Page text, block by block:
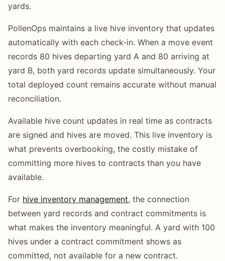
yards.
PollenOps maintains a live hive inventory that updates
automatically with each check-in. When a move event
records 80 hives departing yard A and 80 arriving at
yard B, both yard records update simultaneously. Your
total deployed count remains accurate without manual
reconciliation.
Available hive count updates in real time as contracts
are signed and hives are moved. This live inventory is
what prevents overbooking, the costly mistake of
committing more hives to contracts than you have
available.
For hive inventory management, the connection
between yard records and contract commitments is
what makes the inventory meaningful. A yard with 100
hives under a contract commitment shows as
committed, not available for a new contract.